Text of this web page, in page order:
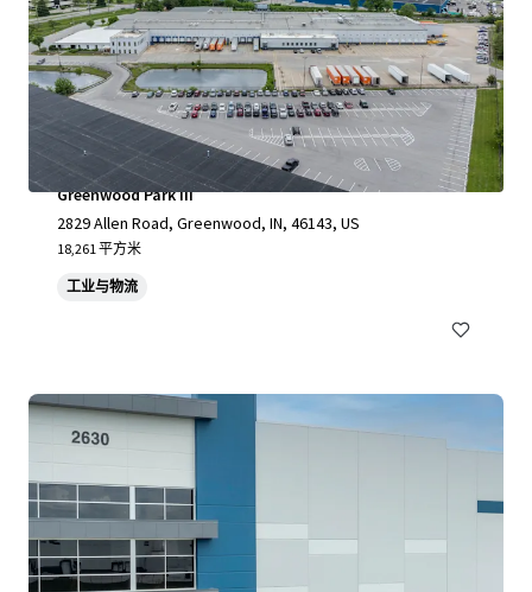
Greenwood Park III
2829 Allen Road, Greenwood, IN, 46143, US
18,261 平方米
工业与物流